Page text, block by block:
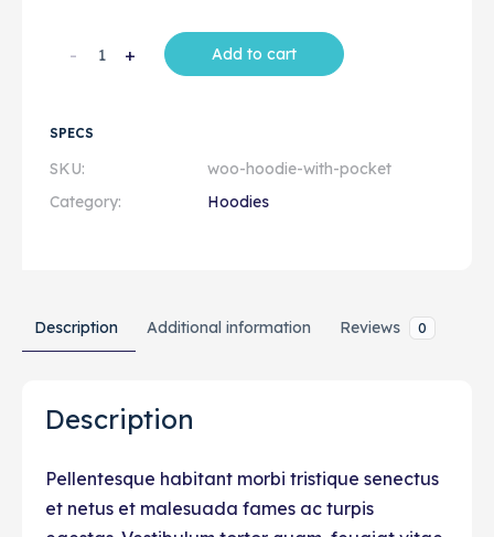
- + Add to cart
SPECS
SKU:
woo-hoodie-with-pocket
Category:
Hoodies
Description Additional information Reviews 0
Description
Pellentesque habitant morbi tristique senectus
et netus et malesuada fames ac turpis